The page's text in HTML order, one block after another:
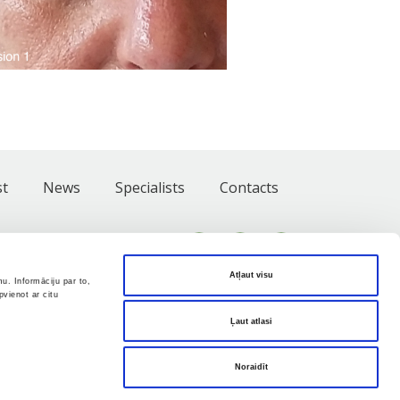
Informāciju par to,
ar citu
Atļaut visu
Ļaut atlasi
Noraidīt
News Specialists Contacts